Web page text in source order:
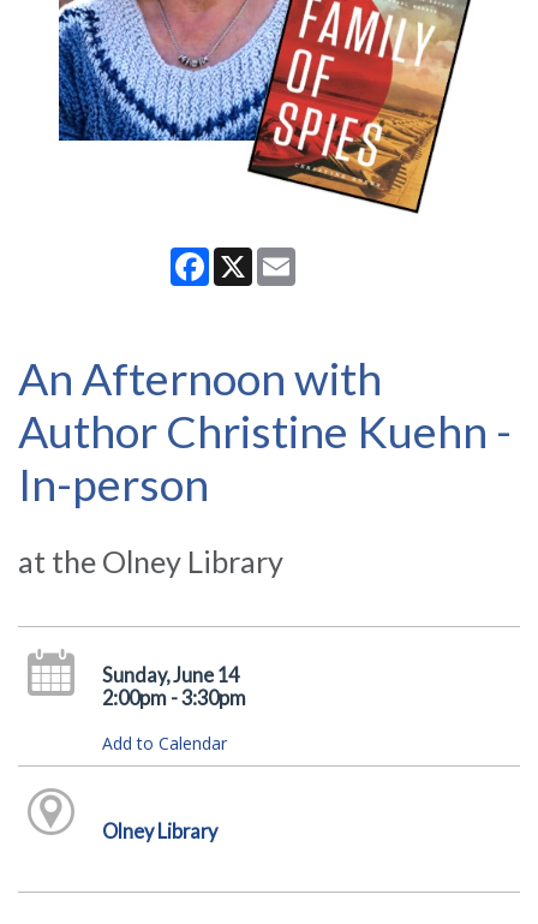
Facebook
X
An Afternoon with
Author Christine Kuehn -
In-person
at the Olney Library
Sunday, June 14
2:00pm - 3:30pm
Add to Calendar
Olney Library